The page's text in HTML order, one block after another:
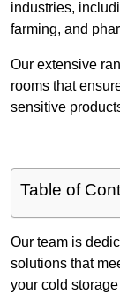
industries,
farming, and
Our extensive
rooms that
sensitive
Table of
Our team is
solutions that
your cold